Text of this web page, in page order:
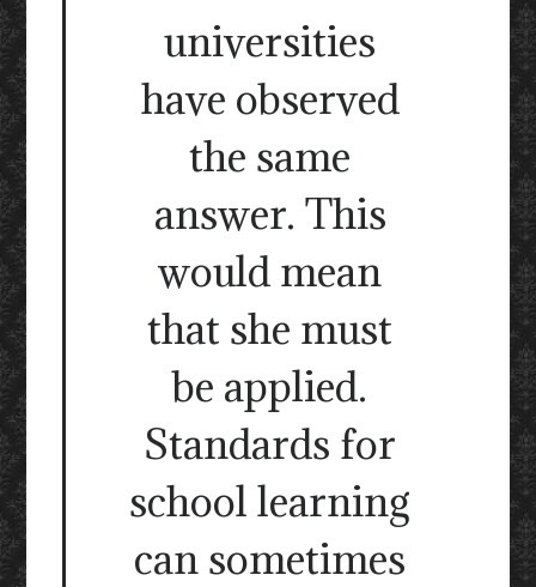
universities
have observed
the same
answer. This
would mean
that she must
be applied.
Standards for
school learning
can sometimes